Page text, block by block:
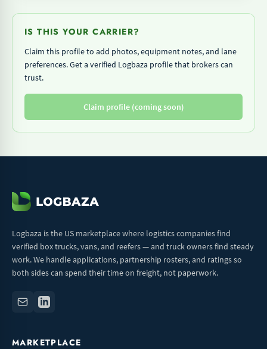
IS THIS YOUR CARRIER?
Claim this profile to add photos, equipment notes, and lane
preferences. Get a verified Logbaza profile that brokers can
trust.
Claim profile (coming soon)
Logbaza is the US marketplace where logistics companies find
verified box trucks, vans, and reefers — and truck owners find steady
work. We handle applications, partnership rosters, and ratings so
both sides can spend their time on freight, not paperwork.
MARKETPLACE